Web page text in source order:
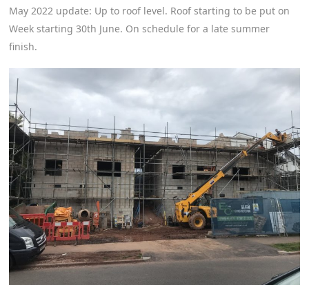
May 2022 update: Up to roof level. Roof starting to be put on
Week starting 30th June. On schedule for a late summer
finish.